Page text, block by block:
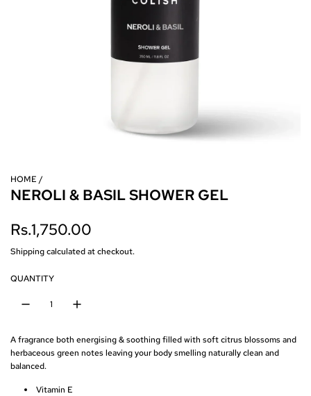
HOME /
NEROLI & BASIL SHOWER GEL
R
e
g
a
r
Rs.1,750.00
Shippingcalculated at checkout.
QUANTITY
A fragrance both energising & soothing filled with soft citrus blossoms and
herbaceous green notes leaving your body smelling naturally clean and
balanced.
Vitamin E